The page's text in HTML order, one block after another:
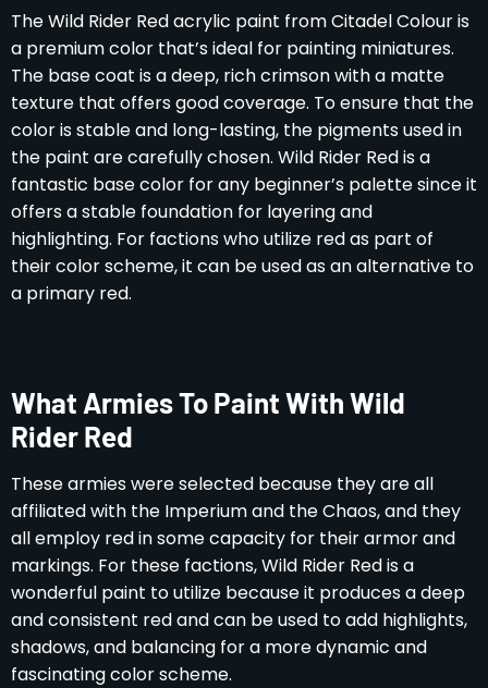
The Wild Rider Red acrylic paint from Citadel Colour is
a premium color that’s ideal for painting miniatures.
The base coat is a deep, rich crimson with a matte
texture that offers good coverage. To ensure that the
color is stable and long-lasting, the pigments used in
the paint are carefully chosen. Wild Rider Red is a
fantastic base color for any beginner’s palette since it
offers a stable foundation for layering and
highlighting. For factions who utilize red as part of
their color scheme, it can be used as an alternative to
a primary red.
What Armies To Paint With Wild
Rider Red
These armies were selected because they are all
affiliated with the Imperium and the Chaos, and they
all employ red in some capacity for their armor and
markings. For these factions, Wild Rider Red is a
wonderful paint to utilize because it produces a deep
and consistent red and can be used to add highlights,
shadows, and balancing for a more dynamic and
fascinating color scheme.